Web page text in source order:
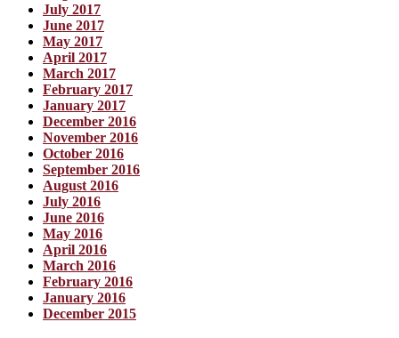
July 2017
June 2017
May 2017
April 2017
March 2017
February 2017
January 2017
December 2016
November 2016
October 2016
September 2016
August 2016
July 2016
June 2016
May 2016
April 2016
March 2016
February 2016
January 2016
December 2015